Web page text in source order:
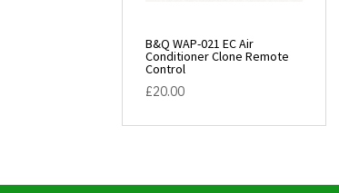
B&Q WAP-021 EC Air
Conditioner Clone Remote
Control
£20.00